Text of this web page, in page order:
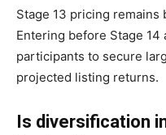
Stage 13 pricing
Entering before Stage
participants to secure
projected listing returns.
Is diversification